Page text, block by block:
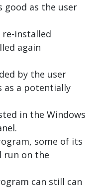
good as the user
installed
again
by the user
as a potentially
in the Windows
some of its
run on the
can still can